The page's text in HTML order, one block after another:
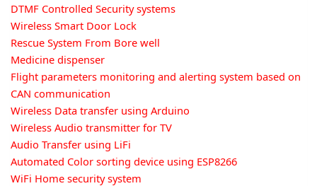
DTMF Controlled Security systems
Wireless Smart Door Lock
Rescue System From Bore well
Medicine dispenser
Flight parameters monitoring and alerting system based on
CAN communication
Wireless Data transfer using Arduino
Wireless Audio transmitter for TV
Audio Transfer using LiFi
Automated Color sorting device using ESP8266
WiFi Home security system